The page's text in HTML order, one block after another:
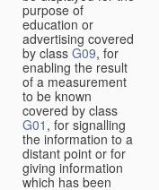
purpose of
education or
advertising covered
by class G09, for
enabling the result
of a measurement
to be known
covered by class
G01 , for signalling
the information to a
distant point or for
giving information
which has been